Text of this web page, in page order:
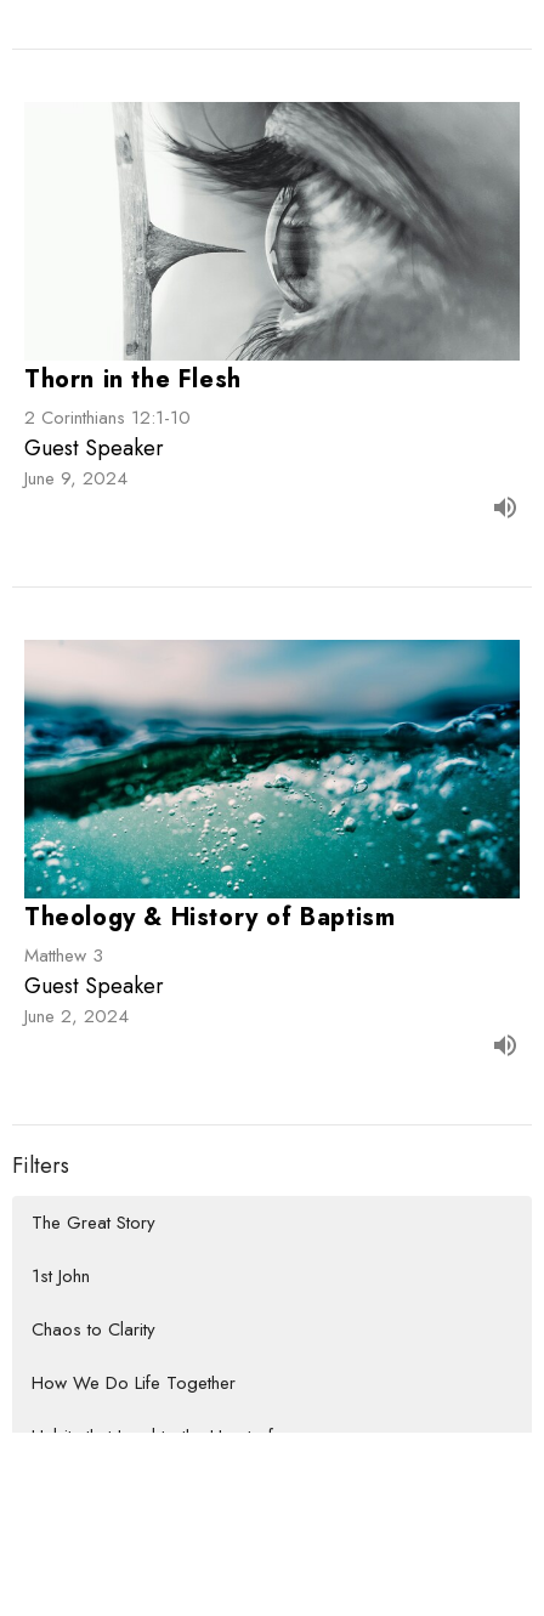
Thorn in the Flesh
2 Corinthians 12:1-10
Guest Speaker
June 9, 2024
Theology & History of Baptism
Matthew 3
Guest Speaker
June 2, 2024
Filters
The Great Story
1st John
Chaos to Clarity
How We Do Life Together
Habits that Lead to the Heart of...